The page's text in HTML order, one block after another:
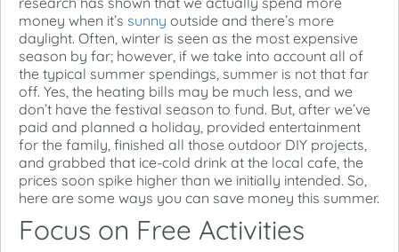
money when it’s sunny outside and there’s more
daylight. Often, winter is seen as the most expensive
season by far; however, if we take into account all of
the typical summer spendings, summer is not that far
off. Yes, the heating bills may be much less, and we
don’t have the festival season to fund. But, after we’ve
paid and planned a holiday, provided entertainment
for the family, finished all those outdoor DIY projects,
and grabbed that ice-cold drink at the local cafe, the
prices soon spike higher than we initially intended. So,
here are some ways you can save money this summer.
Focus on Free Activities